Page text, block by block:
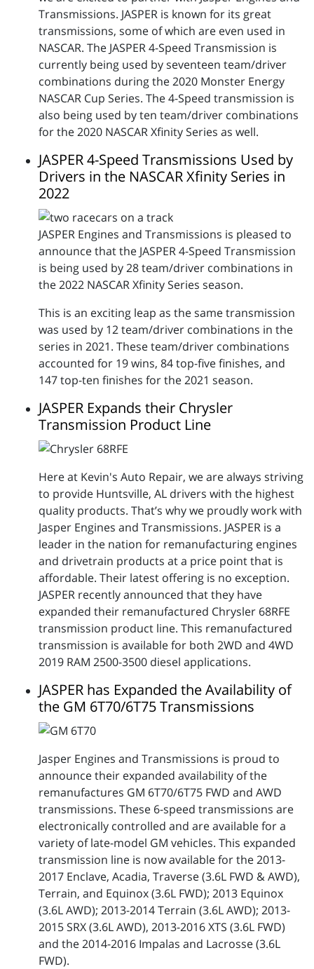
Transmissions. JASPER is known for its great
transmissions, some of which are even used in
NASCAR. The JASPER 4-Speed Transmission is
currently being used by seventeen team/driver
combinations during the 2020 Monster Energy
NASCAR Cup Series. The 4-Speed transmission is
also being used by ten team/driver combinations
for the 2020 NASCAR Xfinity Series as well.
JASPER 4-Speed Transmissions Used by
Drivers in the NASCAR Xfinity Series in
2022
JASPER Engines and Transmissions is pleased to
announce that the JASPER 4-Speed Transmission
is being used by 28 team/driver combinations in
the 2022 NASCAR Xfinity Series season.
This is an exciting leap as the same transmission
was used by 12 team/driver combinations in the
series in 2021. These team/driver combinations
accounted for 19 wins, 84 top-five finishes, and
147 top-ten finishes for the 2021 season.
JASPER Expands their Chrysler
Transmission Product Line
Here at Kevin's Auto Repair, we are always striving
to provide Huntsville, AL drivers with the highest
quality products. That’s why we proudly work with
Jasper Engines and Transmissions. JASPER is a
leader in the nation for remanufacturing engines
and drivetrain products at a price point that is
affordable. Their latest offering is no exception.
JASPER recently announced that they have
expanded their remanufactured Chrysler 68RFE
transmission product line. This remanufactured
transmission is available for both 2WD and 4WD
2019 RAM 2500-3500 diesel applications.
JASPER has Expanded the Availability of
the GM 6T70/6T75 Transmissions
Jasper Engines and Transmissions is proud to
announce their expanded availability of the
remanufactures GM 6T70/6T75 FWD and AWD
transmissions. These 6-speed transmissions are
electronically controlled and are available for a
variety of late-model GM vehicles. This expanded
transmission line is now available for the 2013-
2017 Enclave, Acadia, Traverse (3.6L FWD & AWD),
Terrain, and Equinox (3.6L FWD); 2013 Equinox
(3.6L AWD); 2013-2014 Terrain (3.6L AWD); 2013-
2015 SRX (3.6L AWD), 2013-2016 XTS (3.6L FWD)
and the 2014-2016 Impalas and Lacrosse (3.6L
FWD).